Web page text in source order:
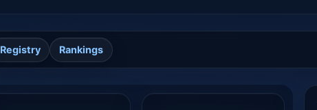
Registry Rankings